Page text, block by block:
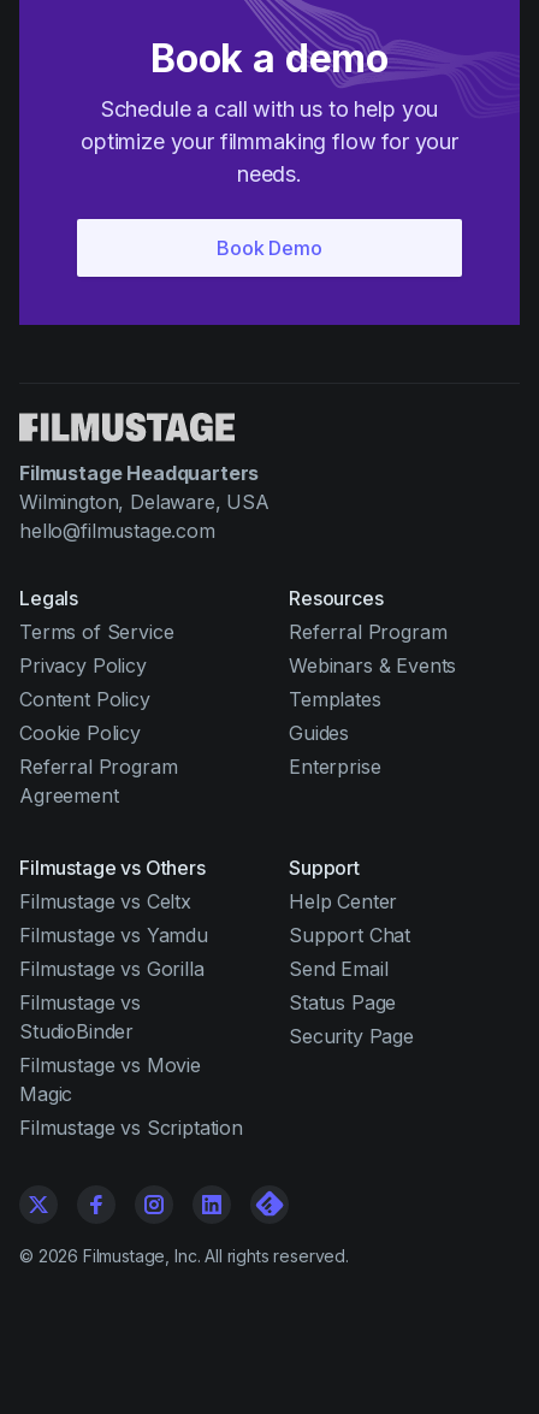
Book a demo
Schedule a call with us to help you
optimize your filmmaking flow for your
needs.
Filmustage Headquarters
Wilmington, Delaware, USA
hello@filmustage.com
Legals
Terms of Service
Privacy Policy
Content Policy
Cookie Policy
Referral Program
Agreement
Resources
Referral Program
Webinars & Events
Templates
Guides
Enterprise
Filmustage vs Others
Filmustage vs Celtx
Filmustage vs Yamdu
Filmustage vs Gorilla
Filmustage vs
StudioBinder
Filmustage vs Movie
Magic
Filmustage vs Scriptation
Support
Help Center
Support Chat
Send Email
Status Page
Security Page
© 2026 Filmustage, Inc. All rights reserved.